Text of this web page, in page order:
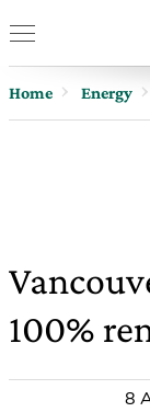
Home Energy
100%
8